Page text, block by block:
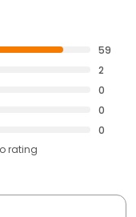
59
2
0
0
0
rating